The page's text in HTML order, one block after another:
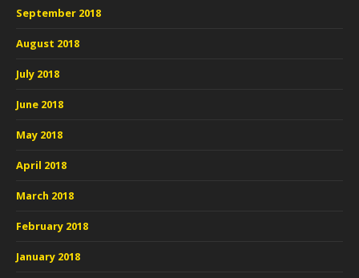
September 2018
August 2018
July 2018
June 2018
May 2018
April 2018
March 2018
February 2018
January 2018